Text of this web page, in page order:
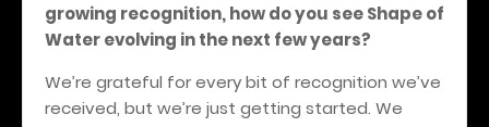
growing recognition, how do you see Shape of
Water evolving in the next few years?
We’re grateful for every bit of recognition we’ve
received, but we’re just getting started. We